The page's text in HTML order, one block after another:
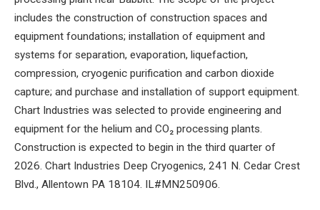
includes the construction of construction spaces and
equipment foundations; installation of equipment and
systems for separation, evaporation, liquefaction,
compression, cryogenic purification and carbon dioxide
capture; and purchase and installation of support equipment.
Chart Industries was selected to provide engineering and
equipment for the helium and CO₂ processing plants.
Construction is expected to begin in the third quarter of
2026. Chart Industries Deep Cryogenics, 241 N. Cedar Crest
Blvd., Allentown PA 18104. IL#MN250906.